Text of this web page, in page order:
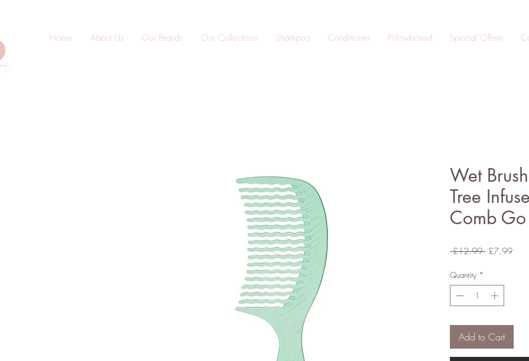
Home About Us Our Brands Our Collections Shampoo Conditioner Pillowboxed Special Offers
Wet
Tree
Comb
£12.99 Regular
£7.99Sale
Quantity *
Add to Cart